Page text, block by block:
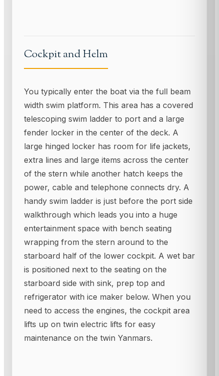
Cockpit and Helm
You typically enter the boat via the full beam
width swim platform. This area has a covered
telescoping swim ladder to port and a large
fender locker in the center of the deck. A
large hinged locker has room for life jackets,
extra lines and large items across the center
of the stern while another hatch keeps the
power, cable and telephone connects dry. A
handy swim ladder is just before the port side
walkthrough which leads you into a huge
entertainment space with bench seating
wrapping from the stern around to the
starboard half of the lower cockpit. A wet bar
is positioned next to the seating on the
starboard side with sink, prep top and
refrigerator with ice maker below. When you
need to access the engines, the cockpit area
lifts up on twin electric lifts for easy
maintenance on the twin Yanmars.